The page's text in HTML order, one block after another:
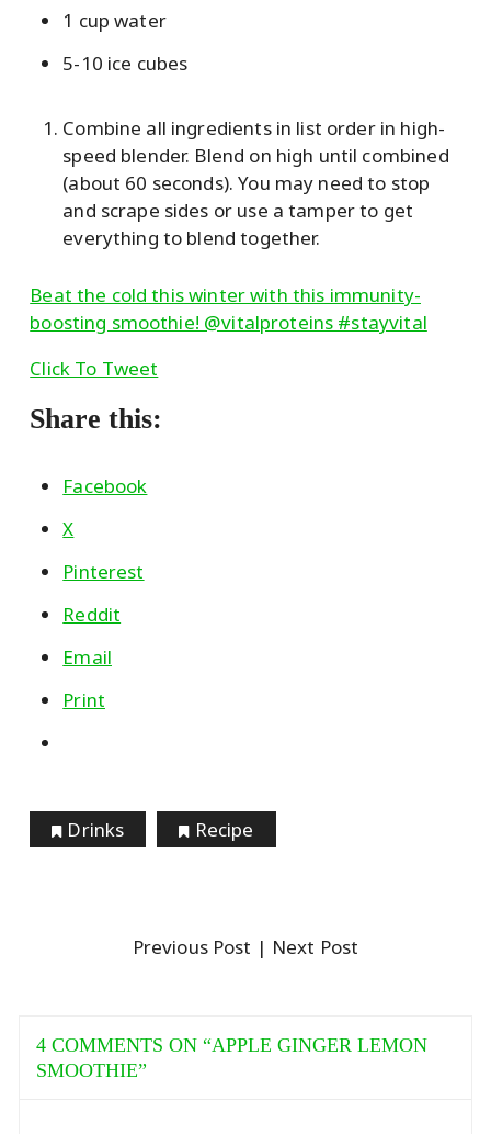
1 cup water
5-10 ice cubes
Combine all ingredients in list order in high-
speed blender. Blend on high until combined
(about 60 seconds). You may need to stop
and scrape sides or use a tamper to get
everything to blend together.
Beat the cold this winter with this immunity-
boosting smoothie! @vitalproteins #stayvital
Click To Tweet
Share this:
Facebook
X
Pinterest
Reddit
Email
Print
Drinks Recipe
Previous Post | Next Post
4 COMMENTS ON “APPLE GINGER LEMON
SMOOTHIE”